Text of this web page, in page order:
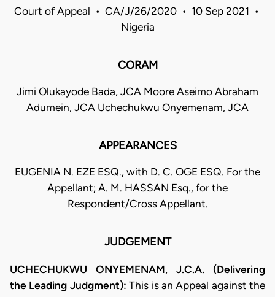
Court of Appeal • CA/J/26/2020 • 10 Sep 2021 •
Nigeria
CORAM
Jimi Olukayode Bada, JCA Moore Aseimo Abraham
Adumein, JCA Uchechukwu Onyemenam, JCA
APPEARANCES
EUGENIA N. EZE ESQ., with D. C. OGE ESQ. For the
Appellant; A. M. HASSAN Esq., for the
Respondent/Cross Appellant.
JUDGEMENT
UCHECHUKWU ONYEMENAM, J.C.A. (Delivering
the Leading Judgment): This is an Appeal against the